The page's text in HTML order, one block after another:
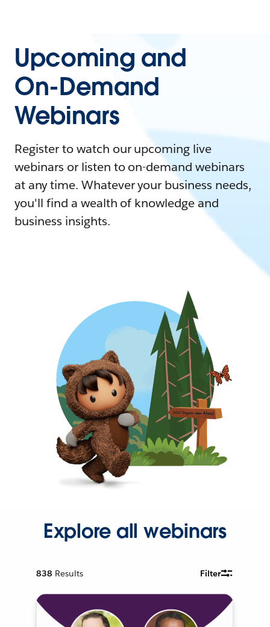
Upcoming and
On-Demand
Webinars
Register to watch our upcoming live
webinars or listen to on-demand webinars
at any time. Whatever your business needs,
you'll find a wealth of knowledge and
business insights.
Explore all webinars
838 Results Filter